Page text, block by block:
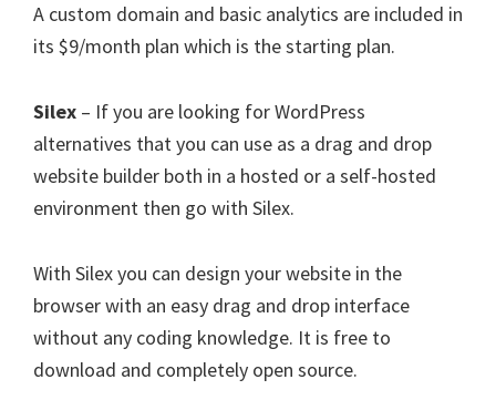
A custom domain and basic analytics are included in
its $9/month plan which is the starting plan.
Silex – If you are looking for WordPress
alternatives that you can use as a drag and drop
website builder both in a hosted or a self-hosted
environment then go with Silex.
With Silex you can design your website in the
browser with an easy drag and drop interface
without any coding knowledge. It is free to
download and completely open source.